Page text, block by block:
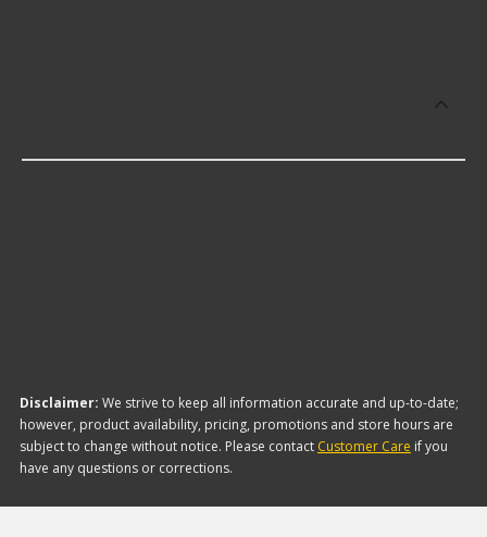
Disclaimer: We strive to keep all information accurate and up-to-date;
however, product availability, pricing, promotions and store hours are
subject to change without notice. Please contact Customer Care if you
have any questions or corrections.